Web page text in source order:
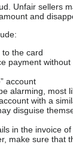
Unfair sellers
and
the card
payment
account
alarming, most
with a
disguise
in the invoice
make sure that